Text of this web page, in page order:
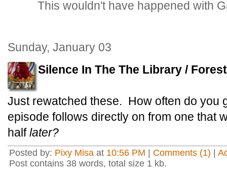
This wouldn't have happened with
Sunday, January 03
Silence In The The Library /
Just rewatched these. How often do you
episode follows directly on from one that
halflater?
Posted by: Pixy Misa at 10:56 PM Comments (1)
Post contains 38 words, total size 1 kb.